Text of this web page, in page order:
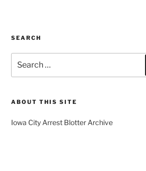
SEARCH
for:
ABOUT THIS SITE
Iowa City Arrest Blotter Archive